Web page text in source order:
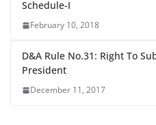
Schedule-I
February 10, 2018
D&A Rule No.31: Right To
President
December 11, 2017